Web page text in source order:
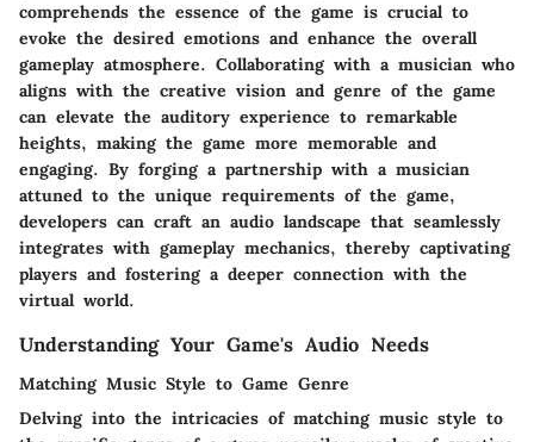
comprehends the essence of the game is crucial to
evoke the desired emotions and enhance the overall
gameplay atmosphere. Collaborating with a musician who
aligns with the creative vision and genre of the game
can elevate the auditory experience to remarkable
heights, making the game more memorable and
engaging. By forging a partnership with a musician
attuned to the unique requirements of the game,
developers can craft an audio landscape that seamlessly
integrates with gameplay mechanics, thereby captivating
players and fostering a deeper connection with the
virtual world.
Understanding Your Game's Audio Needs
Matching Music Style to Game Genre
Delving into the intricacies of matching music style to